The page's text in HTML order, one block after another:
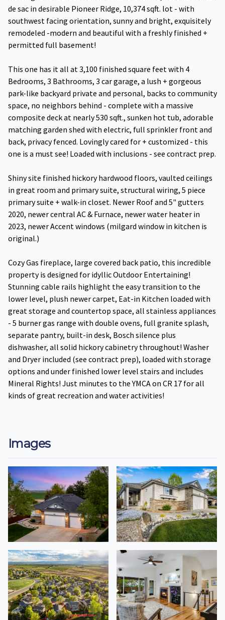
de sac in desirable Pioneer Ridge, 10,374 sqft. lot - with
southwest facing orientation, sunny and bright, exquisitely
remodeled -modern and beautiful with a freshly finished +
permitted full basement!
This one has it all at 3,100 finished square feet with 4
Bedrooms, 3 Bathrooms, 3 car garage, a lush + gorgeous
park-like backyard private and personal, backs to community
space, no neighbors behind - complete with a massive
composite deck at nearly 530 sqft., sunken hot tub, adorable
matching garden shed with electric, full sprinkler front and
back, privacy fenced. Lovingly cared for + customized - this
one is a must see! Loaded with inclusions - see contract prep.
Shiny site finished hickory hardwood floors, vaulted ceilings
in great room and primary suite, structural wiring, 5 piece
primary suite + walk-in closet. Newer Roof and 5" gutters
2020, newer central AC & Furnace, newer water heater in
2023, newer Accent windows (milgard window in kitchen is
original.)
Cozy Gas fireplace, large covered back patio, this incredible
property is designed for idyllic Outdoor Entertaining!
Stunning cable rails highlight the easy transition to the
lower level, plush newer carpet, Eat-in Kitchen loaded with
great storage and countertop space, all stainless appliances
- 5 burner gas range with double ovens, full granite splash,
separate pantry, built-in desk, Bosch silence plus
dishwasher, all solid hickory cabinetry throughout! Washer
and Dryer included (see contract prep), loaded with storage
options and under finished lower level stairs and includes
Mineral Rights! Just minutes to the YMCA on CR 17 for all
kinds of great recreation and water activities!
Images